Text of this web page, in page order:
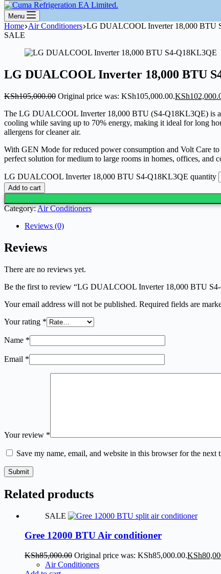
Menu
Home Air Conditioners LG DUALCOOL Inverter 18,000 BTU
SALE
LG DUALCOOL Inverter 18,000 BTU
KSh105,000.00 Original price was: KSh105,000.00.KSh
The LG DUALCOOL Inverter 18,000 BTU (S4-Q18KL3QE) is a
cooling while saving up to 70% energy, making it ideal for long
allergens for cleaner air.
With GEN Mode for reduced power consumption and Volt Care
perfect solution for medium to large rooms in homes, offices, and
LG DUALCOOL Inverter 18,000 BTU S4-Q18KL3QE quantity
Add to cart
Category:Air Conditioners
Reviews (0)
Reviews
There are no reviews yet.
Be the first to review “LG DUALCOOL Inverter 18,000 BTU
Your email address will not be published. Required fields are
Your rating *
Name *
Email *
Your review *
Save my name, email, and website in this browser for the next
Submit
Related products
SALE
Gree 12000 BTU Air conditioner
KSh85,000.00 Original price was: KSh85,000.00.KSh
Air Conditioners